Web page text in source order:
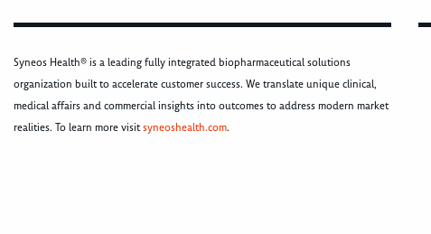
Syneos Health® is a leading fully integrated biopharmaceutical solutions
organization built to accelerate customer success. We translate unique clinical,
medical affairs and commercial insights into outcomes to address modern market
realities. To learn more visitsyneoshealth.com.